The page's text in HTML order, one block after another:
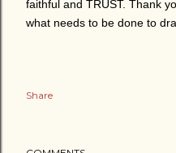
faithful and TRUST. Thank
what needs to be done to
Share